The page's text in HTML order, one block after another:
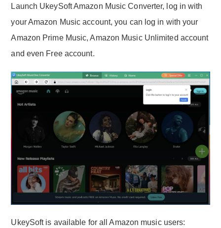
Launch UkeySoft Amazon Music Converter, log in with
your Amazon Music account, you can log in with your
Amazon Prime Music, Amazon Music Unlimited account
and even Free account.
UkeySoft is available for all Amazon music users: